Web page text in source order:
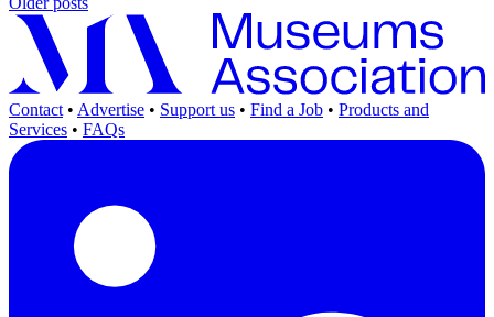
Contact • Advertise • Support us • Find a Job • Products and
Services • FAQs